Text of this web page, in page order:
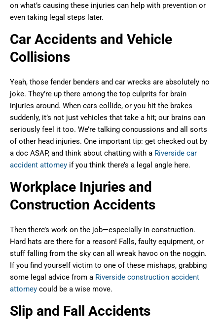
on what’s causing these injuries can help with prevention or
even taking legal steps later.
Car Accidents and Vehicle
Collisions
Yeah, those fender benders and car wrecks are absolutely no
joke. They’re up there among the top culprits for brain
injuries around. When cars collide, or you hit the brakes
suddenly, it’s not just vehicles that take a hit; our brains can
seriously feel it too. We’re talking concussions and all sorts
of other head injuries. One important tip: get checked out by
a doc ASAP, and think about chatting with a Riverside car
accident attorney if you think there’s a legal angle here.
Workplace Injuries and
Construction Accidents
Then there’s work on the job—especially in construction.
Hard hats are there for a reason! Falls, faulty equipment, or
stuff falling from the sky can all wreak havoc on the noggin.
If you find yourself victim to one of these mishaps, grabbing
some legal advice from a Riverside construction accident
attorney could be a wise move.
Slip and Fall Accidents